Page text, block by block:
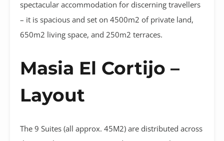
spectacular accommodation for discerning travellers
– it is spacious and set on 4500m2 of private land,
650m2 living space, and 250m2 terraces.
Masia El Cortijo –
Layout
The 9 Suites (all approx. 45M2) are distributed across